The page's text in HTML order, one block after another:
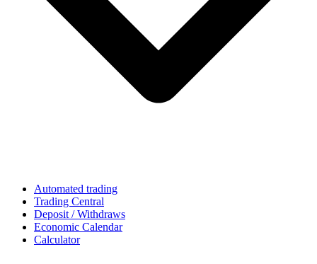
Automated trading
Trading Central
Deposit / Withdraws
Economic Calendar
Calculator